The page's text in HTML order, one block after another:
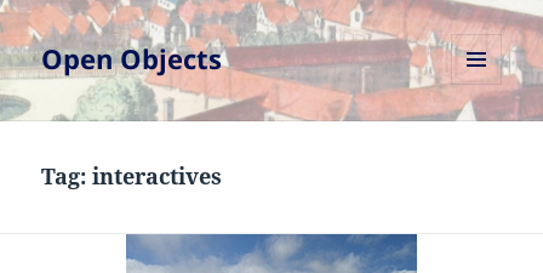
Open Objects
MENU
AND
Tag:interactives